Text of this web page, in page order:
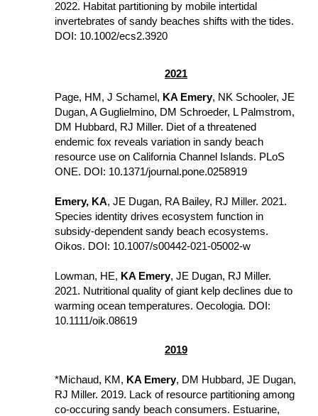
2022. Habitat partitioning by mobile intertidal
invertebrates of sandy beaches shifts with the tides.
DOI: 10.1002/ecs2.3920
2021
Page, HM, J Schamel, KA Emery, NK Schooler, JE
Dugan, A Guglielmino, DM Schroeder, L Palmstrom,
DM Hubbard, RJ Miller. Diet of a threatened
endemic fox reveals variation in sandy beach
resource use on California Channel Islands. PLoS
ONE. DOI: 10.1371/journal.pone.0258919
Emery, KA, JE Dugan, RA Bailey, RJ Miller. 2021.
Species identity drives ecosystem function in
subsidy-dependent sandy beach ecosystems.
Oikos. DOI: 10.1007/s00442-021-05002-w
Lowman, HE, KA Emery, JE Dugan, RJ Miller.
2021. Nutritional quality of giant kelp declines due to
warming ocean temperatures. Oecologia. DOI:
10.1111/oik.08619
2019
*Michaud, KM, KA Emery, DM Hubbard, JE Dugan,
RJ Miller. 2019. Lack of resource partitioning among
co-occuring sandy beach consumers. Estuarine,